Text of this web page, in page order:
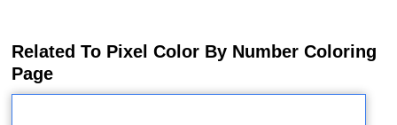
Related To Pixel Color By Number Coloring
Page